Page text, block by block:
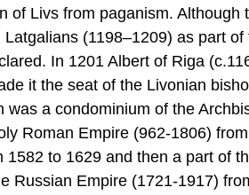
of Livs from paganism.
(1198–1209) as part
In 1201 Albert of Riga
it the seat of the Livonian
was a condominium of the
Roman Empire (962-1806)
to 1629 and then a part of
Russian Empire (1721-1917)